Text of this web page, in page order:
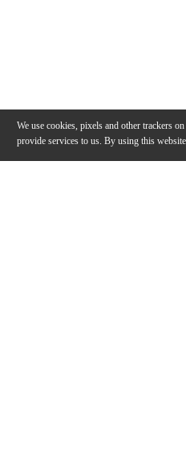
We use cookies, pixels and other trackers
provide services to us. By using this